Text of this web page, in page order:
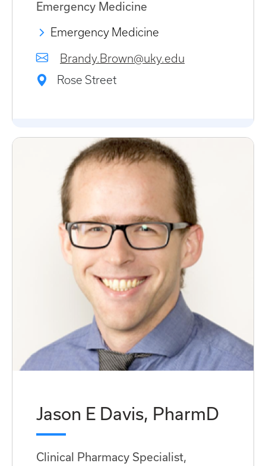
Emergency Medicine
Emergency Medicine
Brandy.Brown@uky.edu
Rose Street
Jason E Davis, PharmD
Clinical Pharmacy Specialist,